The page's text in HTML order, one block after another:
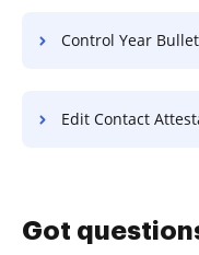
Control Year
Edit Contact
Got